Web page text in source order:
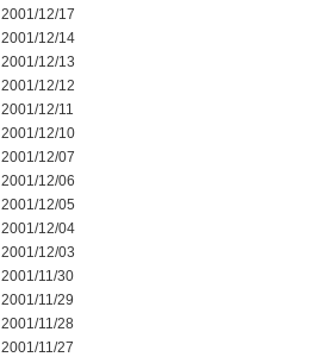
2001/12/17
2001/12/14
2001/12/13
2001/12/12
2001/12/11
2001/12/10
2001/12/07
2001/12/06
2001/12/05
2001/12/04
2001/12/03
2001/11/30
2001/11/29
2001/11/28
2001/11/27